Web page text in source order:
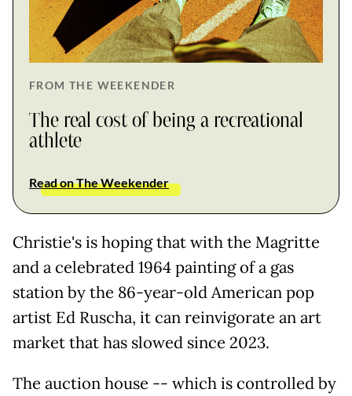
FROM THE WEEKENDER
The real cost of being a recreational
athlete
Read on The Weekender
Christie's is hoping that with the Magritte
and a celebrated 1964 painting of a gas
station by the 86-year-old American pop
artist Ed Ruscha, it can reinvigorate an art
market that has slowed since 2023.
The auction house -- which is controlled by